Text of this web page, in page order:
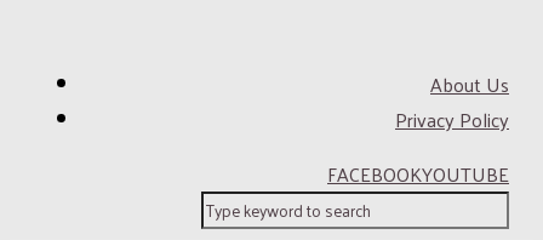
About Us
Privacy Policy
FACEBOOKYOUTUBE